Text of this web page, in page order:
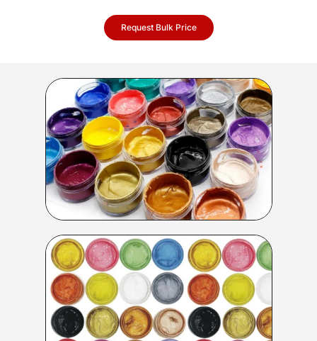
Request Bulk Price